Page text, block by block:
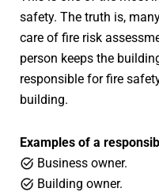
safety. The truth is,
care of fire risk
person keeps the
responsible for fire
building.
Examples of a
Business owner.
Building owner.